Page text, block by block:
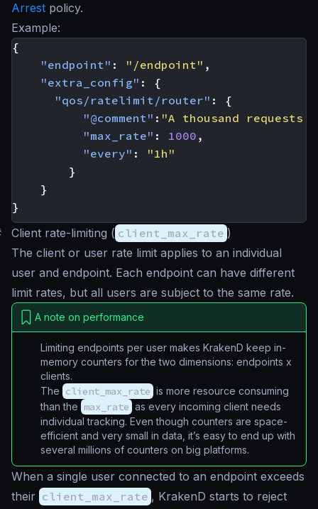
Arrest policy.
Example:
{
"endpoint" : "/endpoint" ,
"extra_config" :
{
"qos/ratelimit/router" :
{
"@comment" : "A thousand requests
"max_rate" : 1000 ,
"every" :
"1h"
}
}
}
Client rate-limiting ( client_max_rate )
The client or user rate limit applies to an individual
user and endpoint. Each endpoint can have different
limit rates, but all users are subject to the same rate.
A note on performance
Limiting endpoints per user makes KrakenD keep in-
memory counters for the two dimensions: endpoints x
clients.
The client_max_rate is more resource consuming
than the max_rate as every incoming client needs
individual tracking. Even though counters are space-
efficient and very small in data, it’s easy to end up with
several millions of counters on big platforms.
When a single user connected to an endpoint exceeds
their client_max_rate , KrakenD starts to reject